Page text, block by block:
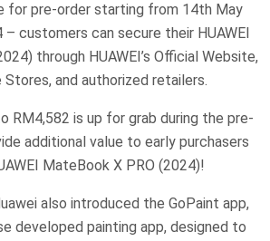
for pre-order starting from 14th May
customers can secure their HUAWEI
through HUAWEI’s Official Website,
Stores, and authorized retailers.
RM4,582 is up for grab during the pre-
additional value to early purchasers
MateBook X PRO (2024)!
also introduced the GoPaint app,
developed painting app, designed to